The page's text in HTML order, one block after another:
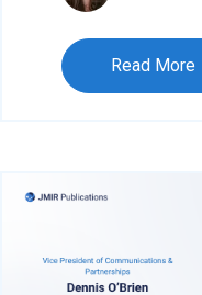
Read More